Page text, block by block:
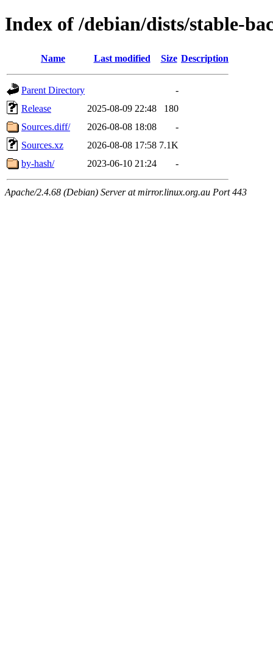
Index of /debian/dists/stable-
Name Last modified Size Description
Parent Directory
-
Release
2025-08-09 22:48
180
Sources.diff/
2026-08-08 18:08
-
Sources.xz
2026-08-08 17:58 7.1K
by-hash/
2023-06-10 21:24 -
Apache/2.4.68 (Debian) Server at mirror.linux.org.au Port 443